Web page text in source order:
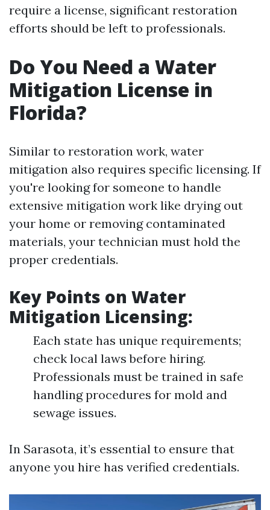
require a license, significant restoration
efforts should be left to professionals.
Do You Need a Water
Mitigation License in
Florida?
Similar to restoration work, water
mitigation also requires specific licensing. If
you're looking for someone to handle
extensive mitigation work like drying out
your home or removing contaminated
materials, your technician must hold the
proper credentials.
Key Points on Water
Mitigation Licensing:
Each state has unique requirements;
check local laws before hiring.
Professionals must be trained in safe
handling procedures for mold and
sewage issues.
In Sarasota, it’s essential to ensure that
anyone you hire has verified credentials.